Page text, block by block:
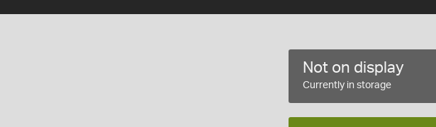
Not on display
Currently in storage